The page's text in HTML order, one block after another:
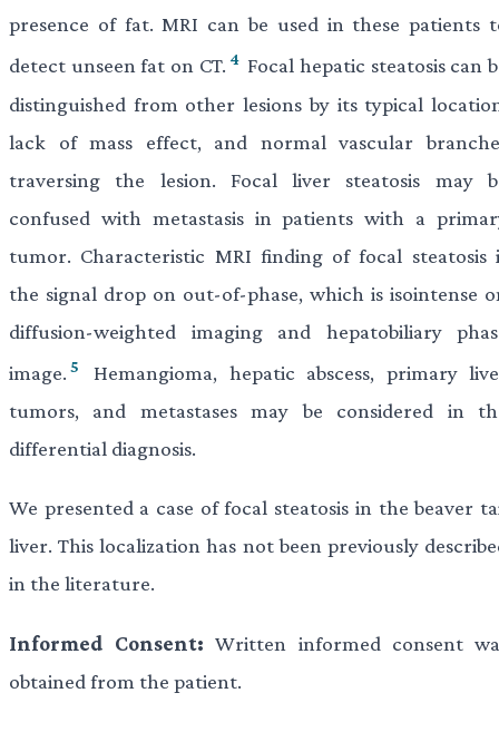
presence of fat. MRI can be used in these patients
detect unseen fat on CT. 4 Focal hepatic steatosis can
distinguished from other lesions by its typical
lack of mass effect, and normal vascular
traversing the lesion. Focal liver steatosis may
confused with metastasis in patients with a
tumor. Characteristic MRI finding of focal steatosis
the signal drop on out-of-phase, which is isointense
diffusion-weighted imaging and hepatobiliary
image. 5
Hemangioma, hepatic abscess, primary
tumors, and metastases may be considered in
differential diagnosis.
We presented a case of focal steatosis in the beaver
liver. This localization has not been previously
in the literature.
Informed Consent: Written informed consent
obtained from the patient.